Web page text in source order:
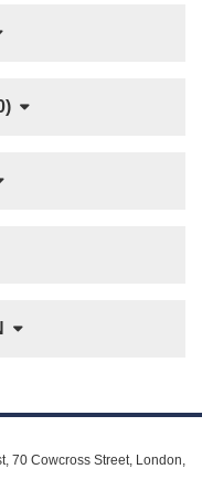
70 Cowcross Street, London,